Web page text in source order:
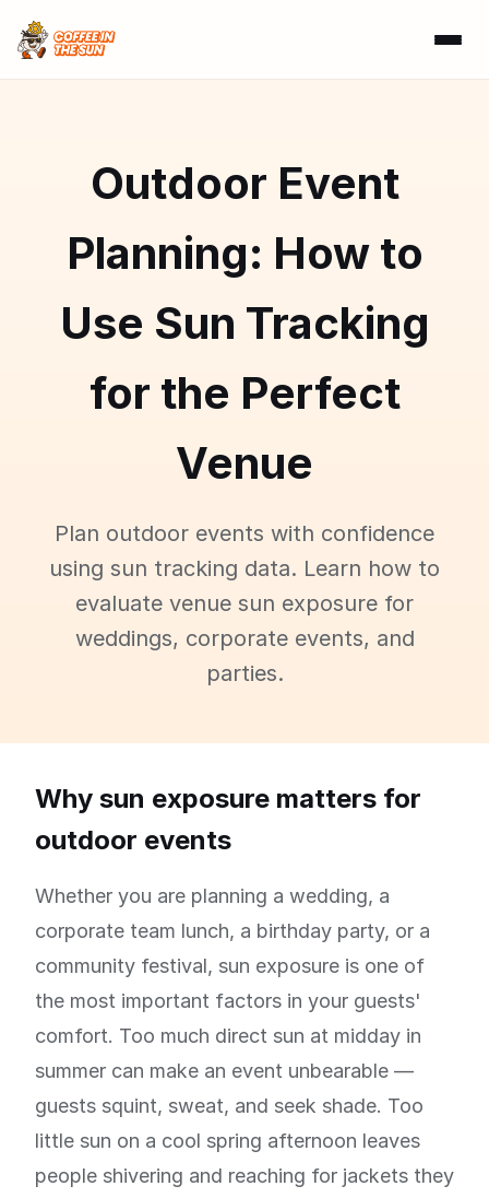
Outdoor Event
Planning: How to
Use Sun Tracking
for the Perfect
Venue
Plan outdoor events with confidence
using sun tracking data. Learn how to
evaluate venue sun exposure for
weddings, corporate events, and
parties.
Why sun exposure matters for
outdoor events
Whether you are planning a wedding, a
corporate team lunch, a birthday party, or a
community festival, sun exposure is one of
the most important factors in your guests'
comfort. Too much direct sun at midday in
summer can make an event unbearable —
guests squint, sweat, and seek shade. Too
little sun on a cool spring afternoon leaves
people shivering and reaching for jackets they